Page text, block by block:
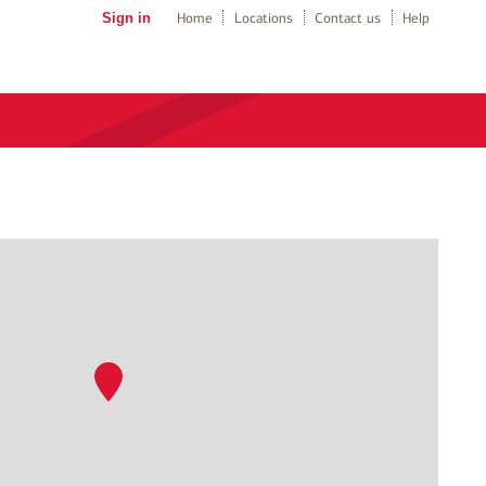
Sign in Home Locations Contact us Help